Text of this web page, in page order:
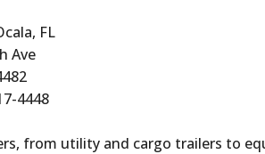
FL
Ave
4448
from utility and cargo trailers to